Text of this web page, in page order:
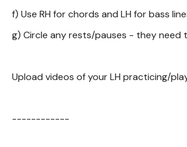
f) Use RH for chords and LH for bass
g) Circle any rests/pauses - they need
Upload videos of your LH practicing/
------------